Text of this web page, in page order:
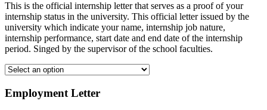
This is the official internship letter that serves as a proof of your
internship status in the university. This official letter issued by the
university which indicate your name, internship job nature,
internship performance, start date and end date of the internship
period. Singed by the supervisor of the school faculties.
Employment Letter